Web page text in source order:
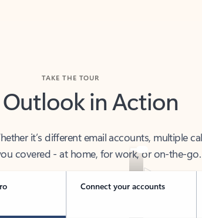
Outlook in Action
covered - at home, for work, or on-the-go.
Connect your accounts